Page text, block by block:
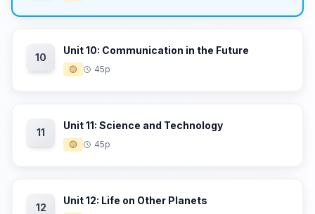
10
Unit 10: Communication in the Future
🟡 45p
11
Unit 11: Science and Technology
🟡 45p
12
Unit 12: Life on Other Planets